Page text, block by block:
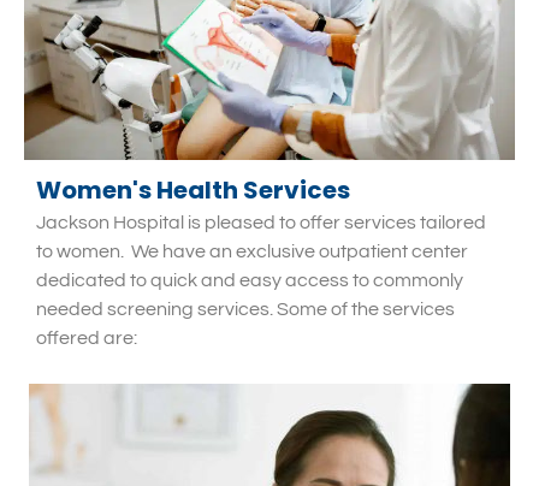
Women's Health Services
Jackson Hospital is pleased to offer services tailored
to women.
We have an exclusive outpatient center
dedicated to quick and easy access to commonly
needed screening services. Some of the services
offered are: